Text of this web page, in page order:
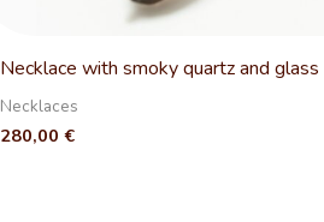
Necklace with smoky quartz and glass
Necklaces
280,00€